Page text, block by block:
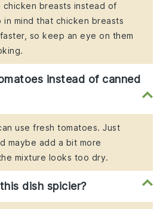
chicken breasts instead of
in mind that chicken breasts
so keep an eye on them
instead of canned
use fresh tomatoes. Just
maybe add a bit more
mixture looks too dry.
dish spicier?